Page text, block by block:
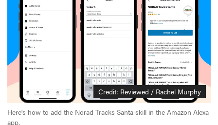
Credit: Reviewed / Rachel Murphy
Here's how to add the Norad Tracks Santa skill in the Amazon Alexa
app.